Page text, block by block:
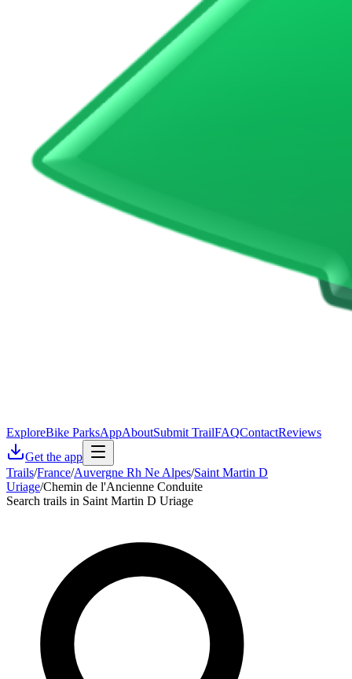
ExploreBike ParksAppAboutSubmit TrailFAQContactReviews
Get the app
Trails/France/Auvergne Rh Ne Alpes/Saint Martin D
Uriage/Chemin de l'Ancienne Conduite
Search trails in Saint Martin D Uriage